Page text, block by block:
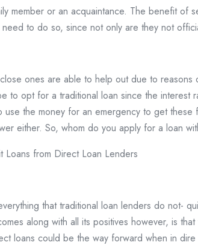
member or an acquaintance. The benefit of
to do so, since not only are they not
ones are able to help out due to
opt for a traditional loan since the interest
use the money for an emergency to get
either. So, whom do you apply for a loan
from Direct Loan Lenders
that traditional loan lenders do not-
along with all its positives however, is
loans could be the way forward when in